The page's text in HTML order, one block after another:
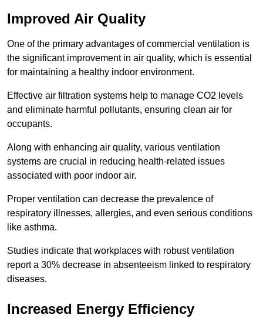
Improved Air Quality
One of the primary advantages of commercial ventilation is
the significant improvement in air quality, which is essential
for maintaining a healthy indoor environment.
Effective air filtration systems help to manage CO2 levels
and eliminate harmful pollutants, ensuring clean air for
occupants.
Along with enhancing air quality, various ventilation
systems are crucial in reducing health-related issues
associated with poor indoor air.
Proper ventilation can decrease the prevalence of
respiratory illnesses, allergies, and even serious conditions
like asthma.
Studies indicate that workplaces with robust ventilation
report a 30% decrease in absenteeism linked to respiratory
diseases.
Increased Energy Efficiency